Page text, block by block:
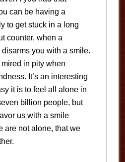
can be having a
to get stuck in a long
counter, when a
you with a smile.
mired in pity when
It’s an interesting
it is to feel all alone in
billion people, but
us with a smile
are not alone, that we